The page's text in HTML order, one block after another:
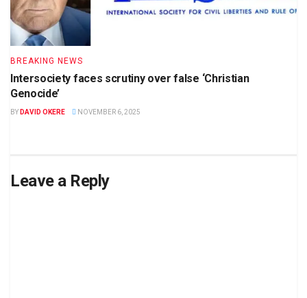
BREAKING NEWS
Intersociety faces scrutiny over false ‘Christian
Genocide’
BY DAVID OKERE NOVEMBER 6, 2025
Leave a Reply